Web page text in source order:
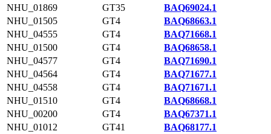
NHU_01869
GT35
BAQ69024.1
NHU_01505
GT4
BAQ68663.1
NHU_04555
GT4
BAQ71668.1
NHU_01500
GT4
BAQ68658.1
NHU_04577
GT4
BAQ71690.1
NHU_04564
GT4
BAQ71677.1
NHU_04558
GT4
BAQ71671.1
NHU_01510
GT4
BAQ68668.1
NHU_00200
GT4
BAQ67371.1
NHU_01012
GT41
BAQ68177.1